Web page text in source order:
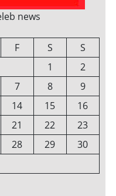
news
F S
S
1
2
7 8
9
14 15
16
21 22
23
28 29
30